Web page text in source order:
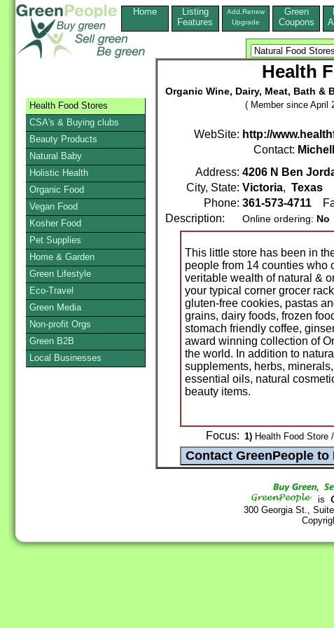
Home
Listing
Features
Add,Renew
Upgrade
Green
Coupons
Health
Organic Wine, Dairy, Meat, Bath &
( Member since April
WebSite: http://
Contact:
Address: 4206 N Ben
City, State: Victoria, Texas
Phone: 361-573-4711
Description:
Online ordering: No
This little store has been in
people from 14 counties who
veritable wealth of natural &
your typical corner grocer
gluten-free cookies, pastas
grains, dairy foods, frozen
stomach friendly coffee,
award winning collection of
the world. In addition to
supplements, herbs,
essential oils, natural
beauty items.
Focus: 1)Health Food Store
is
300 Georgia St.,
Health Food Stores
CSA's & Buying clubs
Beauty Products
Natural Baby
Holistic Health
Organic Food
Vegan Food
Kosher Food
Pet Supplies
Home & Garden
Green Lifestyle
Eco-Travel
Green Media
Non-profit Orgs
Green B2B
Local Businesses